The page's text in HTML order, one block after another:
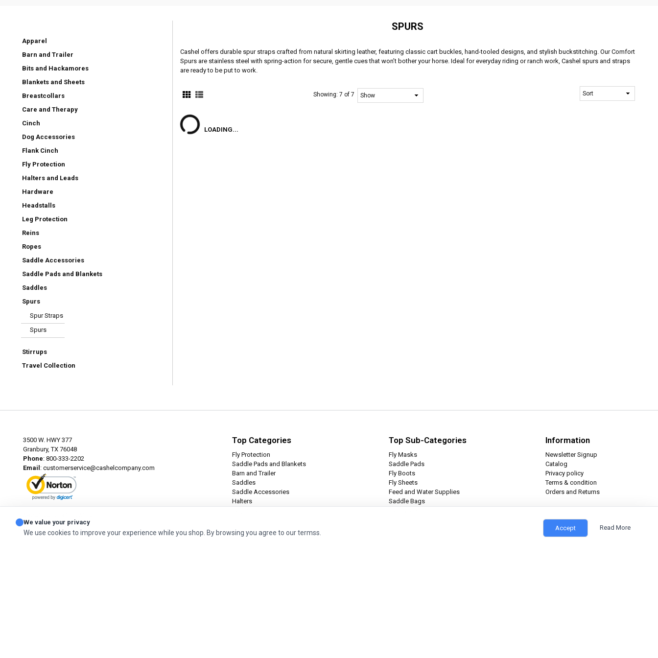
Apparel
Barn and Trailer
Bits and Hackamores
Blankets and Sheets
Breastcollars
Care and Therapy
Cinch
Dog Accessories
Flank Cinch
Fly Protection
Halters and Leads
Hardware
Headstalls
Leg Protection
Reins
Ropes
Saddle Accessories
Saddle Pads and Blankets
Saddles
Spurs
Spur Straps
Spurs
Stirrups
Travel Collection
SPURS
Cashel offers durable spur straps crafted from natural skirting leather, featuring classic cart buckles, hand-tooled designs, and stylish buckstitching. Our Comfort
Spurs are stainless steel with spring-action for secure, gentle cues that won’t bother your horse. Ideal for everyday riding or ranch work, Cashel spurs and straps
are ready to be put to work.
Showing:7 of 7
LOADING...
3500 W. HWY 377
Granbury, TX 76048
Phone: 800-333-2202
Email : customerservice@cashelcompany.com
Top Categories
Fly Protection
Saddle Pads and Blankets
Barn and Trailer
Saddles
Saddle Accessories
Halters
Top Sub-Categories
Fly Masks
Saddle Pads
Fly Boots
Fly Sheets
Feed and Water Supplies
Saddle Bags
Information
Newsletter Signup
Catalog
Privacy policy
Terms & condition
Orders and Returns
© 2026 Cashel Company. All Rights Reserved.
We value your privacy
We use cookies to improve your experience while you shop. By browsing you agree to our termss.
Accept Read More